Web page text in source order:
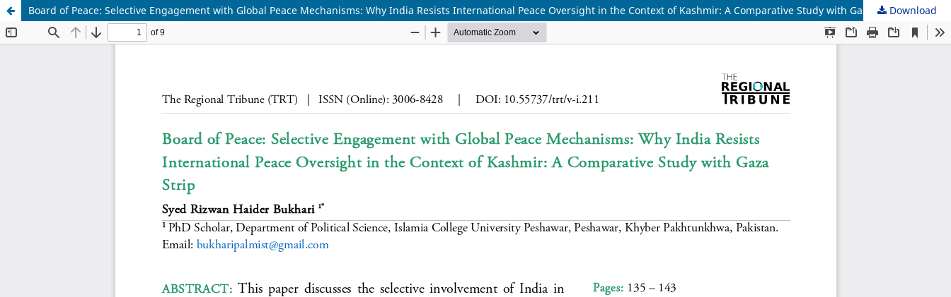
Board of Peace: Selective Engagement with Global Peace Mechanisms: Why India Resists International Peace Oversight in the Context of Kashmir: A Comparative Study with Gaza StripDownload